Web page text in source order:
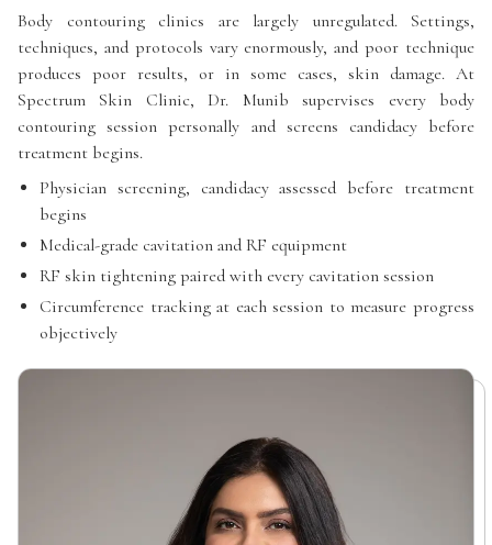
Body contouring clinics are largely unregulated. Settings,
techniques, and protocols vary enormously, and poor technique
produces poor results, or in some cases, skin damage. At
Spectrum Skin Clinic, Dr. Munib supervises every body
contouring session personally and screens candidacy before
treatment begins.
Physician screening, candidacy assessed before treatment
begins
Medical-grade cavitation and RF equipment
RF skin tightening paired with every cavitation session
Circumference tracking at each session to measure progress
objectively